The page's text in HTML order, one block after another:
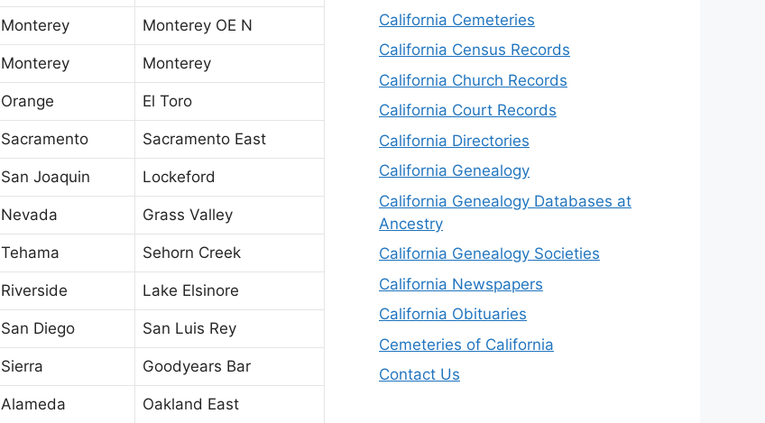
Monterey Monterey OE N
Monterey Monterey
Orange El Toro
Sacramento Sacramento East
San Joaquin Lockeford
Nevada Grass Valley
Tehama Sehorn Creek
Riverside Lake Elsinore
San Diego San Luis Rey
Sierra Goodyears Bar
Alameda Oakland East
California Cemeteries
California Census Records
California Church Records
California Court Records
California Directories
California Genealogy
California Genealogy Databases at
Ancestry
California Genealogy Societies
California Newspapers
California Obituaries
Cemeteries of California
Contact Us